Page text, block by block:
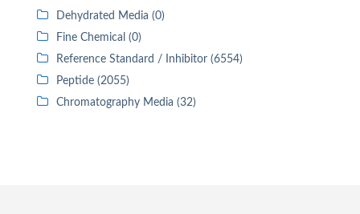
Dehydrated Media (0)
Fine Chemical (0)
Reference Standard / Inhibitor (6554)
Peptide (2055)
Chromatography Media (32)